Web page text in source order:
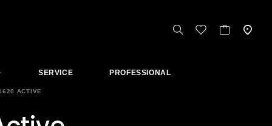
SERVICE PROFESSIONAL
ACTIVE